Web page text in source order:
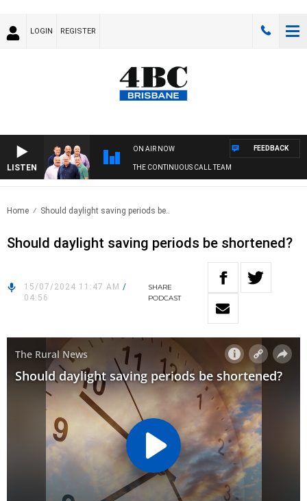
LOGIN REGISTER
LISTEN
ON AIR NOW
THE CONTINUOUS CALL TEAM
FEEDBACK
Home Should daylight saving periods be..
Should daylight saving periods be shortened?
15/07/2024 11:47 AM /
04:56
SHARE
PODCAST